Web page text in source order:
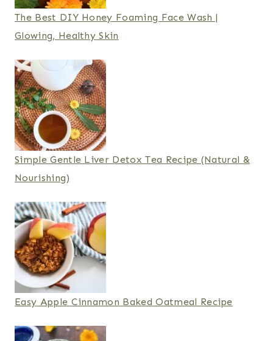
The Best DIY Honey Foaming Face Wash |
Glowing, Healthy Skin
Simple Gentle Liver Detox Tea Recipe (Natural &
Nourishing)
Easy Apple Cinnamon Baked Oatmeal Recipe